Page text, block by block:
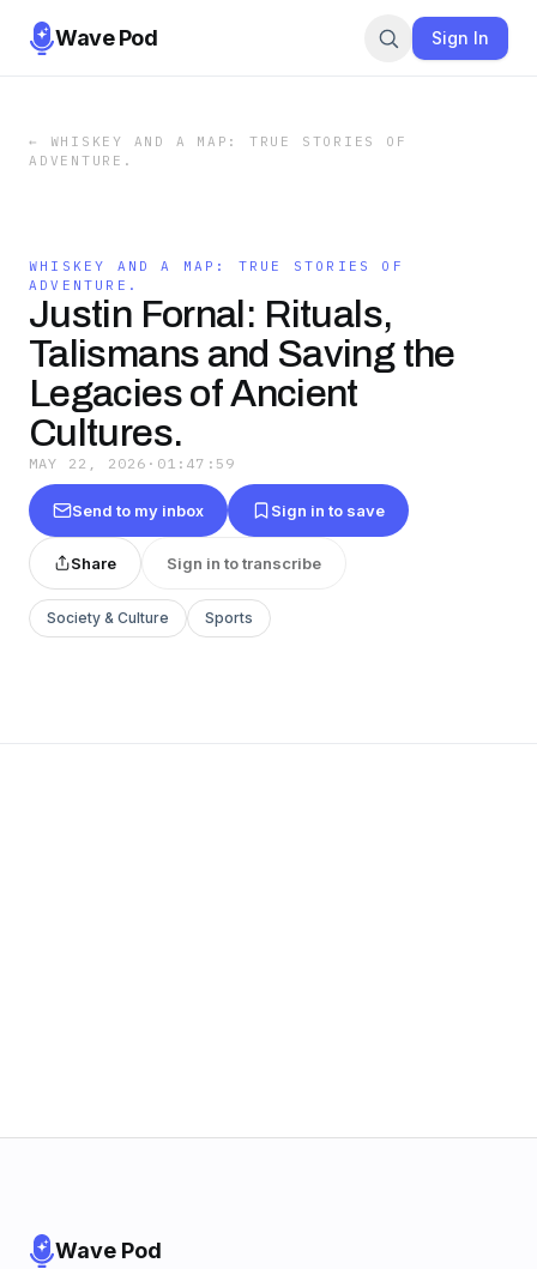
Wave Pod Sign In
←
WHISKEY AND A MAP: TRUE STORIES OF
ADVENTURE.
WHISKEY AND A MAP: TRUE STORIES OF
ADVENTURE.
Justin Fornal: Rituals,
Talismans and Saving the
Legacies of Ancient
Cultures.
MAY 22, 2026 · 01:47:59
Send to my inbox Sign in to save
Share Sign in to transcribe
Society & Culture Sports
Wave Pod